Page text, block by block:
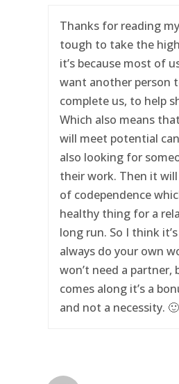
Thanks for reading
tough to take the
it’s because most of
want another person
complete us, to help
Which also means
will meet potential
also looking for
their work. Then it will
of codependence
healthy thing for a
long run. So I think
always do your own
won’t need a partner,
comes along it’s a
and not a necessity. 🙂